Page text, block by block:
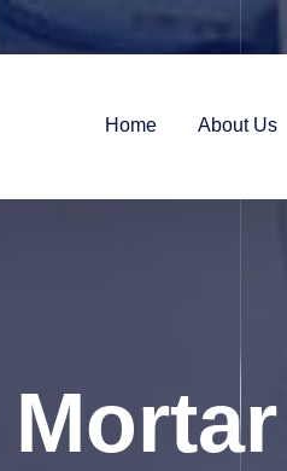
Home About Us